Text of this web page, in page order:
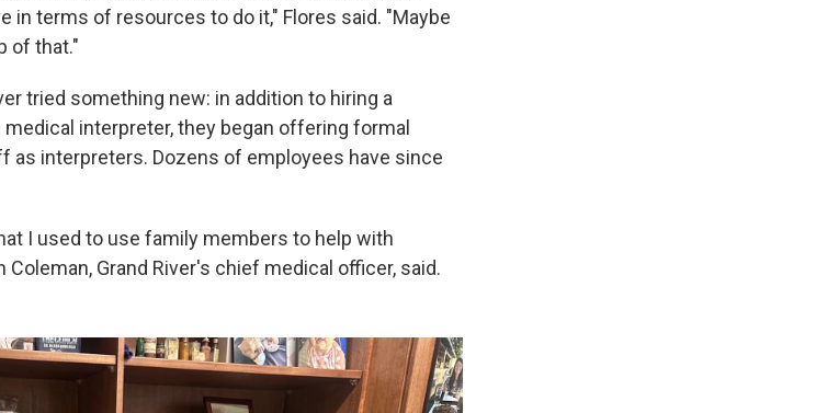
in terms of resources to do it," Flores said. "Maybe
of that."
tried something new: in addition to hiring a
interpreter, they began offering formal
as interpreters. Dozens of employees have since
I used to use family members to help with
Coleman, Grand River's chief medical officer, said.